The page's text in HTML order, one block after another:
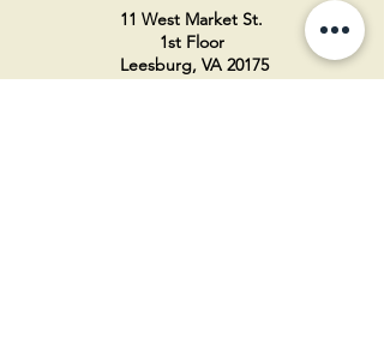
11 West Market St.
1st Floor
Leesburg, VA 20175